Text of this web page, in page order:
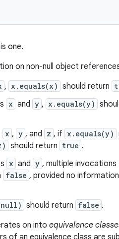
one.
on non-null object
, x.equals(x) should return
x and y , x.equals(y)
x , y , and z , if x.equals(y)
should return true .
x and y , multiple
false , provided no
should return false .
on into equivalence
of an equivalence class are